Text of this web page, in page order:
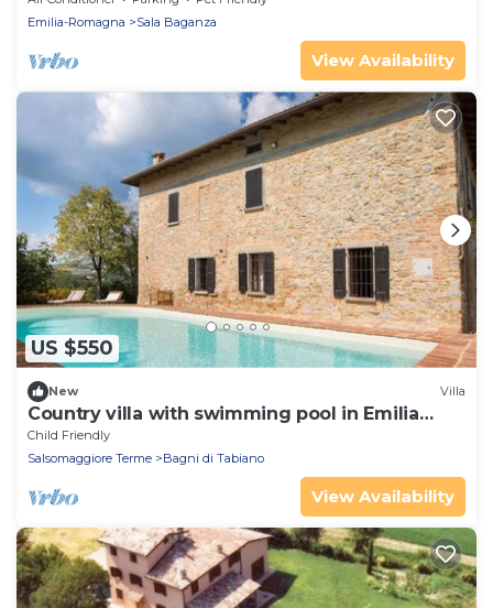
Emilia-Romagna
Sala Baganza
View Availability
US $550
New Villa
Country villa with swimming pool in Emilia
Romagna
Child Friendly
Salsomaggiore Terme
Bagni di Tabiano
View Availability